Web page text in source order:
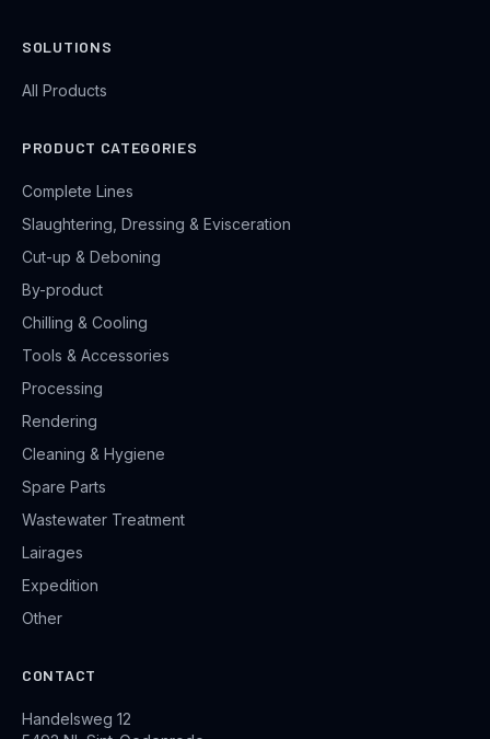
SOLUTIONS
All Products
PRODUCT CATEGORIES
Complete Lines
Slaughtering, Dressing & Evisceration
Cut-up & Deboning
By-product
Chilling & Cooling
Tools & Accessories
Processing
Rendering
Cleaning & Hygiene
Spare Parts
Wastewater Treatment
Lairages
Expedition
Other
CONTACT
Handelsweg 12